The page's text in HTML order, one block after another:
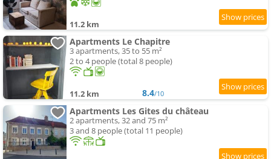
11.2 km
Apartments Le Chapitre
3 apartments, 35 to 55 m²
2 to 4 people (total 8 people)
11.2 km 8.4/10
Apartments Les Gites du château
2 apartments, 32 and 75 m²
3 and 8 people (total 11 people)